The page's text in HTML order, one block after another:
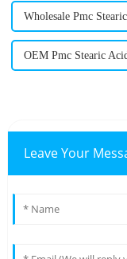
Wholesale Pmc
OEM Pmc Stearic
Leave Your